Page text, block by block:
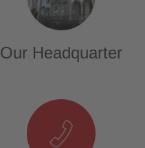
Our Headquarter